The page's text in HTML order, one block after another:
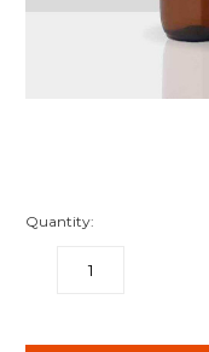
Quantity:
DECREASE